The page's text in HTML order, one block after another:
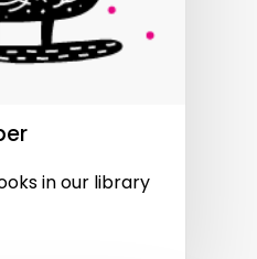
in our library